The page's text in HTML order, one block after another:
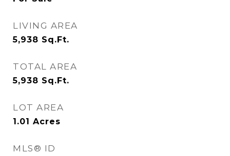
LIVING AREA
5,938 Sq.Ft.
TOTAL AREA
5,938 Sq.Ft.
LOT AREA
1.01 Acres
MLS® ID